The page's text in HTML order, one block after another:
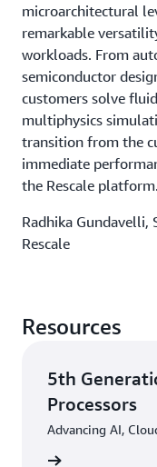
microarchitectural
remarkable
workloads. From
semiconductor
customers solve
multiphysics
transition from the
immediate
the Rescale
Radhika Gundavelli,
Rescale
Resources
5th
Processors
Advancing AI,